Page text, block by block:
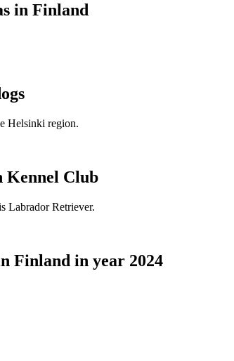
in Finland
Helsinki region.
Kennel Club
Labrador Retriever.
Finland in year 2024